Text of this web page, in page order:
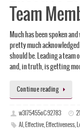
Team
Much has been spoken
pretty much
should be. Leading a
and, in truth, is getting
Continue reading
w3l75455oC-92783
AI
Effective, Effectiveness,